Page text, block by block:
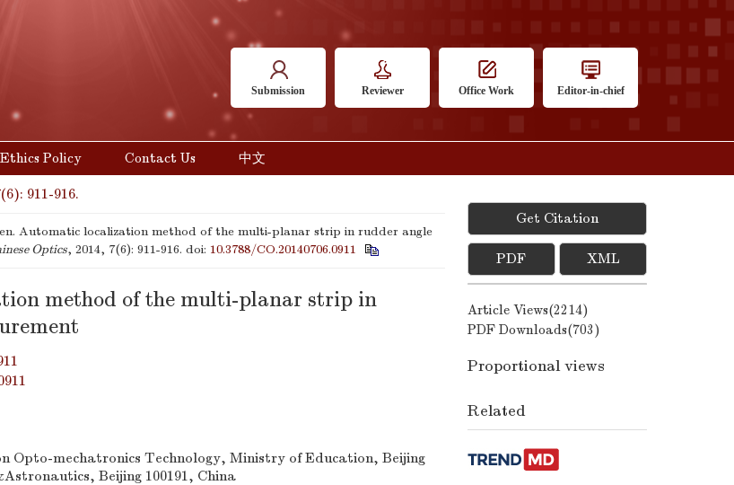
Submission Reviewer Office Work Editor-in-chief
Ethics Policy Contact Us 中文
911-916.
Automatic localization method of the multi-planar strip in rudder angle
Optics, 2014, 7(6): 911-916. doi: 10.3788/CO.20140706.0911
method of the multi-planar strip in
Opto-mechatronics Technology, Ministry of Education, Beijing
Beijing 100191, China
Get Citation
PDF XML
Article Views(2214)
PDF Downloads(703)
Proportional views
Related